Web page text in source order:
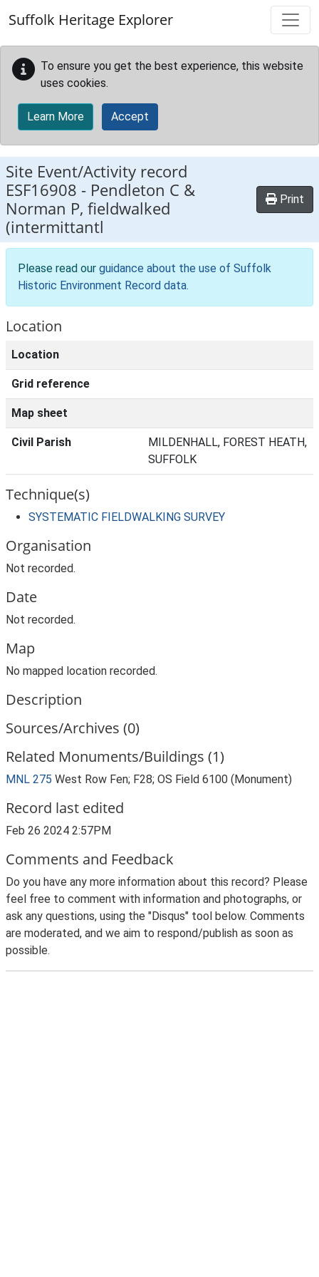
Suffolk Heritage Explorer
To ensure you get the best experience, this website
uses cookies.
Learn More Accept
Site Event/Activity record
ESF16908 - Pendleton C &
Norman P, fieldwalked
(intermittantl
Print
Please read our guidance about the use of Suffolk
Historic Environment Record data.
Location
Location
Grid reference
Map sheet
Civil Parish
MILDENHALL, FOREST HEATH,
SUFFOLK
Technique(s)
SYSTEMATIC FIELDWALKING SURVEY
Organisation
Not recorded.
Date
Not recorded.
Map
No mapped location recorded.
Description
Sources/Archives (0)
Related Monuments/Buildings (1)
MNL 275 West Row Fen; F28; OS Field 6100 (Monument)
Record last edited
Feb 26 2024 2:57PM
Comments and Feedback
Do you have any more information about this record? Please
feel free to comment with information and photographs, or
ask any questions, using the "Disqus" tool below. Comments
are moderated, and we aim to respond/publish as soon as
possible.